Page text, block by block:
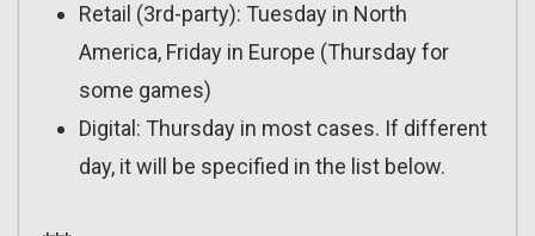
Retail (3rd-party): Tuesday in North
America, Friday in Europe (Thursday for
some games)
Digital: Thursday in most cases. If different
day, it will be specified in the list below.